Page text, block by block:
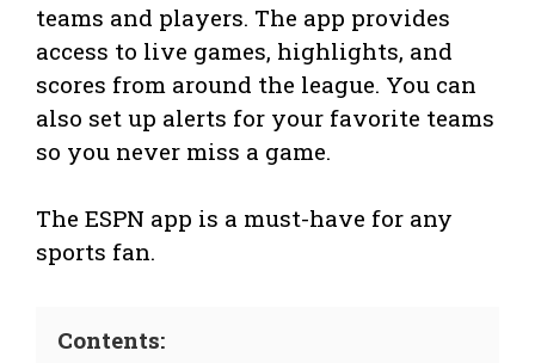
teams and players. The app provides
access to live games, highlights, and
scores from around the league. You can
also set up alerts for your favorite teams
so you never miss a game.
The ESPN app is a must-have for any
sports fan.
Contents: